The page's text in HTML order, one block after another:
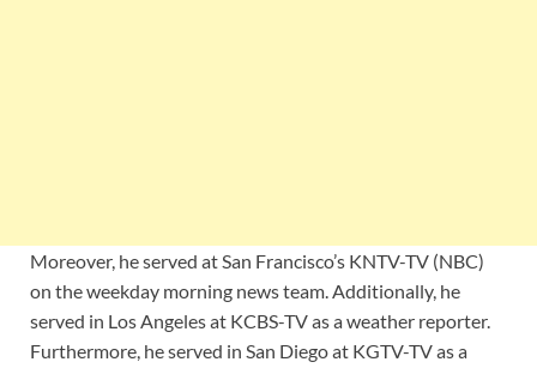
Moreover, he served at San Francisco’s KNTV-TV (NBC)
on the weekday morning news team. Additionally, he
served in Los Angeles at KCBS-TV as a weather reporter.
Furthermore, he served in San Diego at KGTV-TV as a